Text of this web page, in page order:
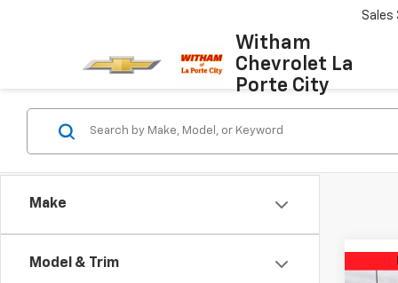
Witham
Chevrolet La
Porte City
Sales
Make
Model & Trim